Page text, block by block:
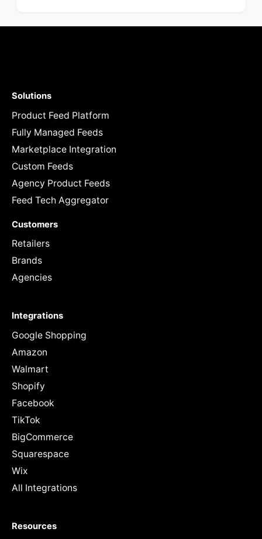
Solutions
Product Feed Platform
Fully Managed Feeds
Marketplace Integration
Custom Feeds
Agency Product Feeds
Feed Tech Aggregator
Customers
Retailers
Brands
Agencies
Integrations
Google Shopping
Amazon
Walmart
Shopify
Facebook
TikTok
BigCommerce
Squarespace
Wix
All Integrations
Resources